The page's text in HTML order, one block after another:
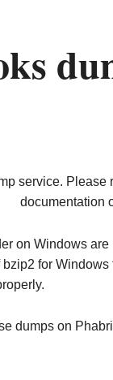
service. Please
documentation
on Windows
for
dumps on